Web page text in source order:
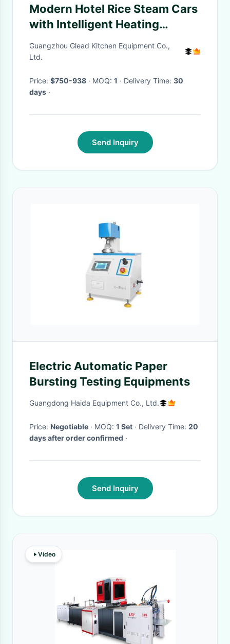
Modern Hotel Rice Steam Cars
with Intelligent Heating
Technology
Guangzhou Glead Kitchen Equipment Co.,
Ltd.
Price: $750-938 · MOQ: 1 · Delivery Time: 30
days ·
Send Inquiry
Electric Automatic Paper
Bursting Testing Equipments
Guangdong Haida Equipment Co., Ltd.
Price: Negotiable · MOQ: 1 Set · Delivery Time: 20
days after order confirmed ·
Send Inquiry
Video